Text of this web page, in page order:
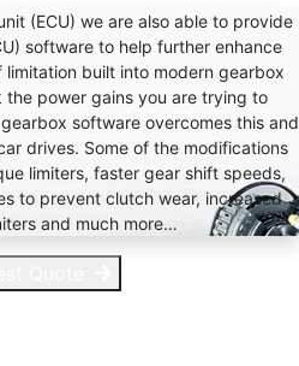
(ECU) we are also able to provide
software to help further enhance
built into modern gearbox
power gains you are trying to
software overcomes this and
drives. Some of the modifications
limiters, faster gear shift speeds,
to prevent clutch wear, increased
and much more…